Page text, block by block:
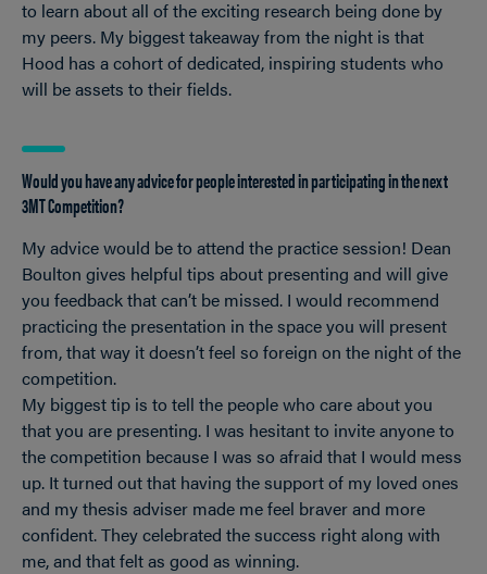
to learn about all of the exciting research being done by
my peers. My biggest takeaway from the night is that
Hood has a cohort of dedicated, inspiring students who
will be assets to their fields.
Would you have any advice for people interested in participating in the next
3MT Competition?
My advice would be to attend the practice session! Dean
Boulton gives helpful tips about presenting and will give
you feedback that can’t be missed. I would recommend
practicing the presentation in the space you will present
from, that way it doesn’t feel so foreign on the night of the
competition.
My biggest tip is to tell the people who care about you
that you are presenting. I was hesitant to invite anyone to
the competition because I was so afraid that I would mess
up. It turned out that having the support of my loved ones
and my thesis adviser made me feel braver and more
confident. They celebrated the success right along with
me, and that felt as good as winning.